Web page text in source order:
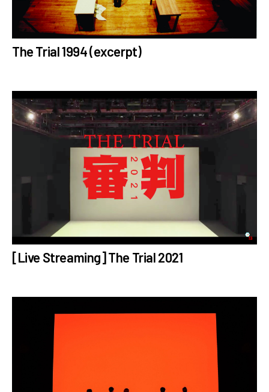
The Trial 1994 (excerpt)
[Live Streaming] The Trial 2021